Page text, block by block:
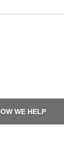
WE HELP